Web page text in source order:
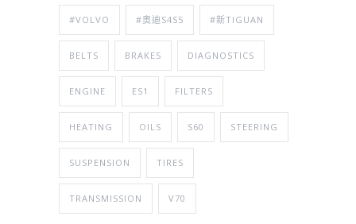
#VOLVO #奧迪S4S5 #新TIGUAN
BELTS BRAKES DIAGNOSTICS
ENGINE ES1 FILTERS
HEATING OILS S60 STEERING
SUSPENSION TIRES
TRANSMISSION V70